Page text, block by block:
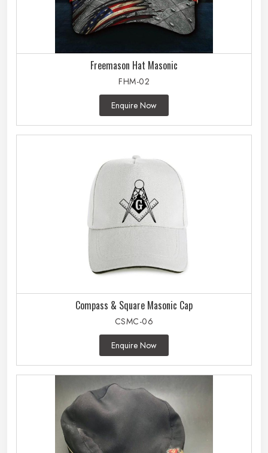
Freemason Hat Masonic
FHM-02
Enquire Now
Compass & Square Masonic Cap
CSMC-06
Enquire Now